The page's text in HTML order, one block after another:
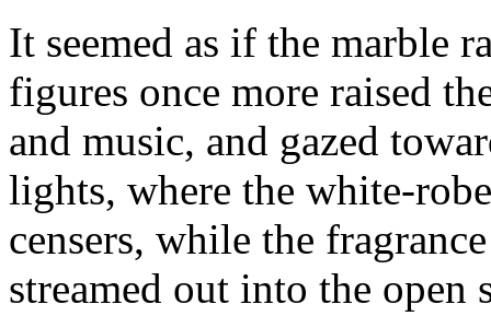
It seemed as if the marble
figures once more raised
and music, and gazed
lights, where the white-
censers, while the
streamed out into the open